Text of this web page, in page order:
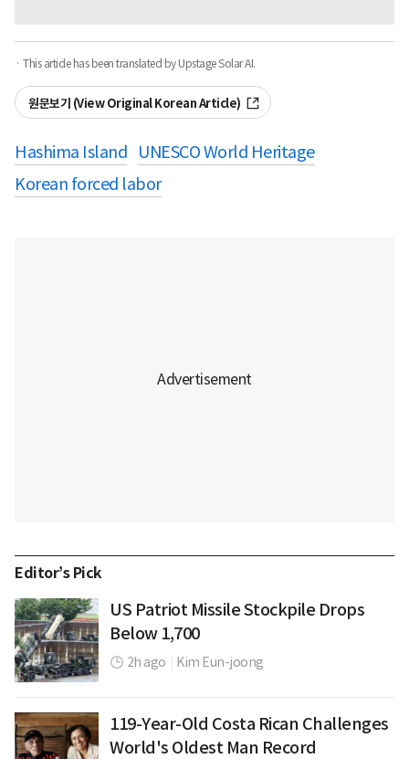
· This article has been translated by Upstage Solar AI.
원문보기 (View Original Korean Article)
Hashima Island
UNESCO World Heritage
Korean forced labor
Editor’s Pick
US Patriot Missile Stockpile Drops
Below 1,700
2h ago Kim Eun-joong
119-Year-Old Costa Rican Challenges
World's Oldest Man Record